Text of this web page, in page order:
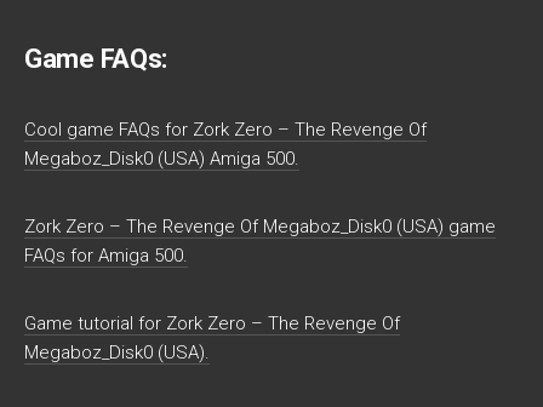
Game FAQs:
Cool game FAQs for Zork Zero – The Revenge Of
Megaboz_Disk0 (USA) Amiga 500.
Zork Zero – The Revenge Of Megaboz_Disk0 (USA) game
FAQs for Amiga 500.
Game tutorial for Zork Zero – The Revenge Of
Megaboz_Disk0 (USA).